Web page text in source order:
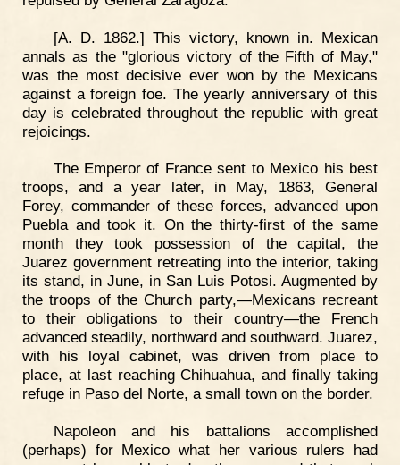
[A. D. 1862.] This victory, known in. Mexican
annals as the "glorious victory of the Fifth of May,"
was the most decisive ever won by the Mexicans
against a foreign foe. The yearly anniversary of this
day is celebrated throughout the republic with great
rejoicings.
The Emperor of France sent to Mexico his best
troops, and a year later, in May, 1863, General
Forey, commander of these forces, advanced upon
Puebla and took it. On the thirty-first of the same
month they took possession of the capital, the
Juarez government retreating into the interior, taking
its stand, in June, in San Luis Potosi. Augmented by
the troops of the Church party,—Mexicans recreant
to their obligations to their country—the French
advanced steadily, northward and southward. Juarez,
with his loyal cabinet, was driven from place to
place, at last reaching Chihuahua, and finally taking
refuge in Paso del Norte, a small town on the border.
Napoleon and his battalions accomplished
(perhaps) for Mexico what her various rulers had